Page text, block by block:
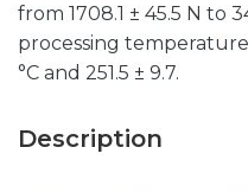
from 1708.1 ± 45.5 N to
processing
°C and 251.5 ± 9.7.
Description